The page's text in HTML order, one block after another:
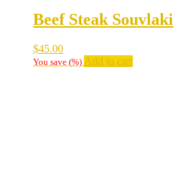
Beef Steak Souvlaki
$45.00
You save (%) Add to cart